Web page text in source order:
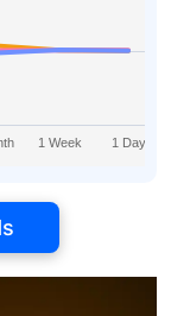
1 Week 1 Day